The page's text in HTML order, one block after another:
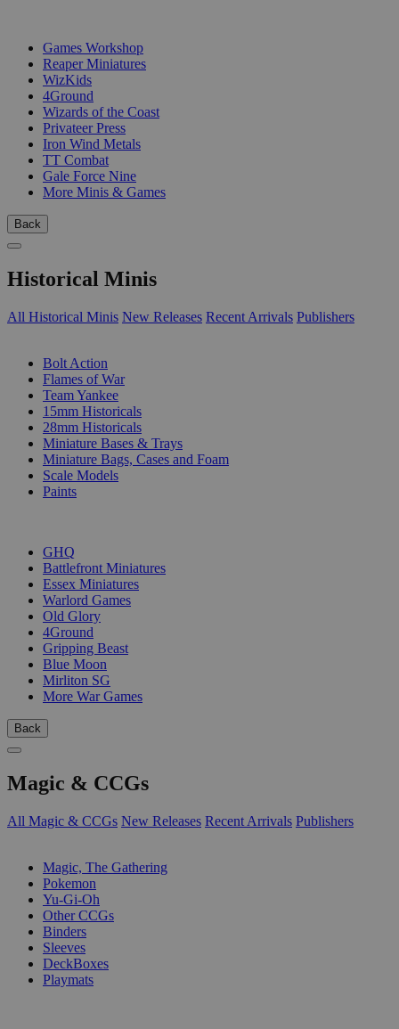
Games Workshop
Reaper Miniatures
WizKids
4Ground
Wizards of the Coast
Privateer Press
Iron Wind Metals
TT Combat
Gale Force Nine
More Minis & Games
Back
Historical Minis
All Historical Minis New Releases Recent Arrivals Publishers
Bolt Action
Flames of War
Team Yankee
15mm Historicals
28mm Historicals
Miniature Bases & Trays
Miniature Bags, Cases and Foam
Scale Models
Paints
GHQ
Battlefront Miniatures
Essex Miniatures
Warlord Games
Old Glory
4Ground
Gripping Beast
Blue Moon
Mirliton SG
More War Games
Back
Magic & CCGs
All Magic & CCGs New Releases Recent Arrivals Publishers
Magic, The Gathering
Pokemon
Yu-Gi-Oh
Other CCGs
Binders
Sleeves
DeckBoxes
Playmats